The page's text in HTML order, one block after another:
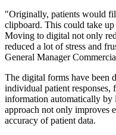
"Originally, patients would
clipboard. This could take
Moving to digital not only
reduced a lot of stress and
General Manager
The digital forms have been
individual patient
information automatically
approach not only improves
accuracy of patient data.